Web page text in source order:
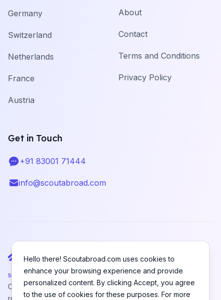
Hello there! Scoutabroad.com uses cookies to
enhance your browsing experience and provide
personalized content. By clicking Accept, you agree
to the use of cookies for these purposes. For more
Germany
Switzerland
Netherlands
France
Austria
About
Contact
Terms and Conditions
Privacy Policy
Get in Touch
Telephone
+91 83001 71444
Email
info@scoutabroad.com
support@scoutabroad.com
Copyright © SCOUTABROAD PRIVATE LIMITED. All rights
reserved.